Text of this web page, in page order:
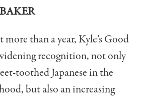
than a year, Kyle’s Good
recognition, not only
toothed Japanese in the
but also an increasing